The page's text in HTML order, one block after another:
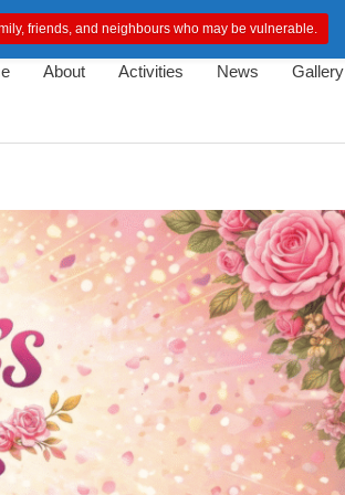
About Activities News Gallery
friends, and neighbours who may be vulnerable.